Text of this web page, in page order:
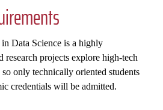
Data Science is a highly
research projects explore high-tech
only technically oriented students
credentials will be admitted.